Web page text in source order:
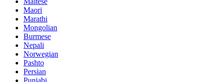
Maori
Marathi
Mongolian
Burmese
Nepali
Norwegian
Pashto
Persian